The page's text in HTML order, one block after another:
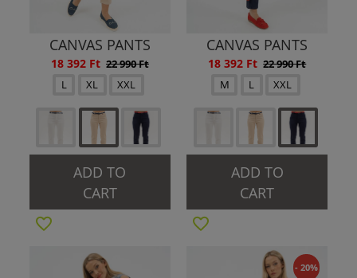
CANVAS PANTS
18 392 Ft 22 990 Ft
L
XL XXL
ADD TO
CART
CANVAS PANTS
18 392 Ft 22 990 Ft
M
L XXL
ADD TO
CART
- 20%